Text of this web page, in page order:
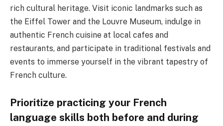
rich cultural heritage. Visit iconic landmarks such as
the Eiffel Tower and the Louvre Museum, indulge in
authentic French cuisine at local cafes and
restaurants, and participate in traditional festivals and
events to immerse yourself in the vibrant tapestry of
French culture.
Prioritize practicing your French
language skills both before and during